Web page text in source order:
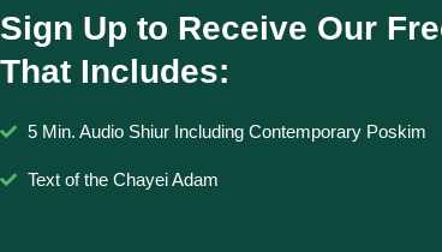
Sign Up to Receive Our
That Includes:
5 Min. Audio Shiur Including Contemporary Poskim
Text of the Chayei Adam